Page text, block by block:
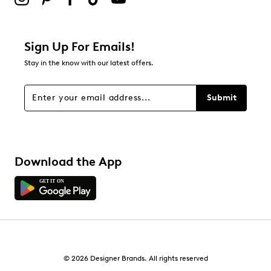
Sign Up For Emails!
Stay in the know with our latest offers.
Submit
Download the App
© 2026 Designer Brands. All rights reserved